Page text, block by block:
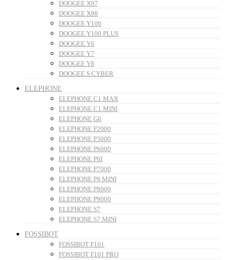
DOOGEE X97
DOOGEE X98
DOOGEE Y100
DOOGEE Y100 PLUS
DOOGEE Y6
DOOGEE Y7
DOOGEE Y8
DOOGEE S CYBER
ELEPHONE
ELEPHONE C1 MAX
ELEPHONE C1 MINI
ELEPHONE G6
ELEPHONE P2000
ELEPHONE P3000
ELEPHONE P6000
ELEPHONE P6I
ELEPHONE P7000
ELEPHONE P8 MINI
ELEPHONE P8000
ELEPHONE P9000
ELEPHONE S7
ELEPHONE S7 MINI
FOSSIBOT
FOSSIBOT F101
FOSSIBOT F101 PRO